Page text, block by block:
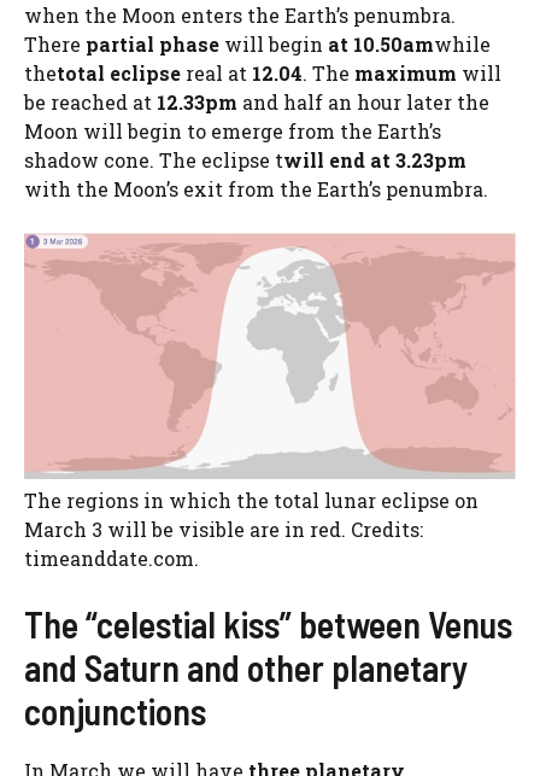
when the Moon enters the Earth’s penumbra.
There partial phase will begin at 10.50amwhile
thetotal eclipse real at 12.04. The maximum will
be reached at 12.33pm and half an hour later the
Moon will begin to emerge from the Earth’s
shadow cone. The eclipse twill end at 3.23pm
with the Moon’s exit from the Earth’s penumbra.
The regions in which the total lunar eclipse on
March 3 will be visible are in red. Credits:
timeanddate.com.
The “celestial kiss” between Venus
and Saturn and other planetary
conjunctions
In March we will have three planetary